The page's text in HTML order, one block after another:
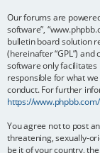
Our forums are powered
software”,
bulletin board solution
(hereinafter “GPL”)
software only facilitates
responsible for what
conduct. For further
https://www.phpbb.com/
You agree not to post
threatening, sexually-
be it of your country,